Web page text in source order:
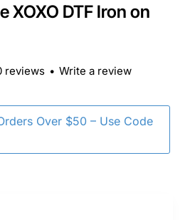
XOXO DTF Iron on
Over $50 – Use Code
reviews • Write a review